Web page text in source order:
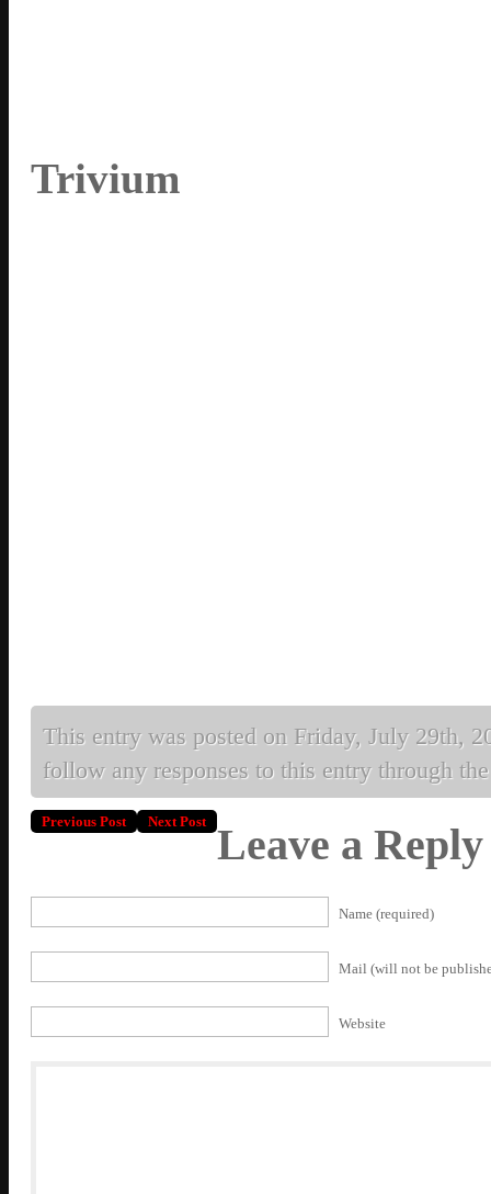
Trivium
This entry was posted on Friday, July 29th,
follow any responses to this entry through
Previous Post Next Post Leave a Reply
Name (required)
Mail (will not be
Website